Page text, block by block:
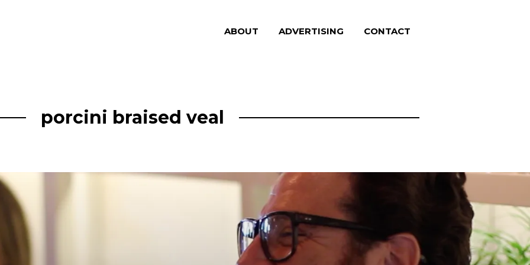
ABOUT ADVERTISING CONTACT
porcini braised veal